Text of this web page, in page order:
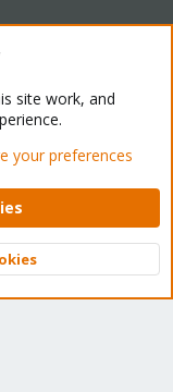
Mode
Help Home
Ltd.
Top
site work, and
your preferences